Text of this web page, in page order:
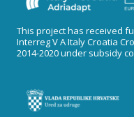
This project has received
Interreg V A Italy Croatia
2014-2020 under subsidy